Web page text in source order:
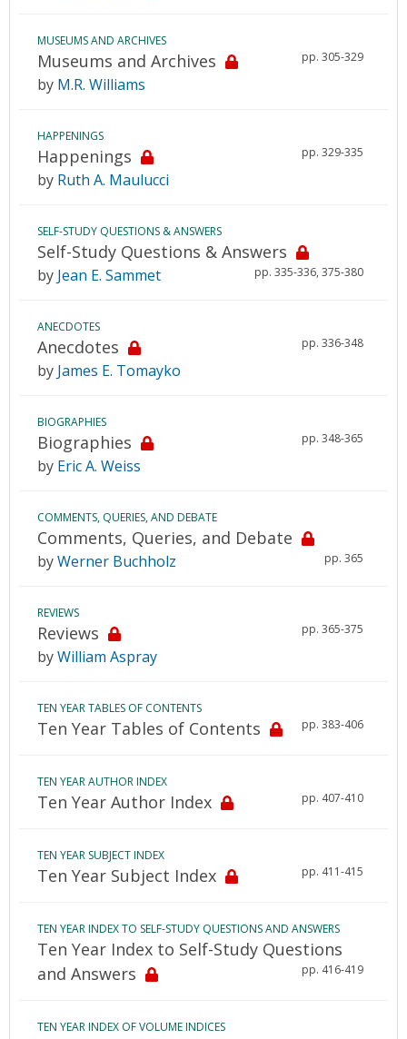
MUSEUMS AND ARCHIVES
Museums and Archives pp. 305-329
by M.R. Williams
HAPPENINGS
Happenings pp. 329-335
by Ruth A. Maulucci
SELF-STUDY QUESTIONS & ANSWERS
Self-Study Questions & Answers
pp. 335-336, 375-380
by Jean E. Sammet
ANECDOTES
Anecdotes pp. 336-348
by James E. Tomayko
BIOGRAPHIES
Biographies pp. 348-365
by Eric A. Weiss
COMMENTS, QUERIES, AND DEBATE
Comments, Queries, and Debate
pp. 365
byWerner Buchholz
REVIEWS
Reviews pp. 365-375
byWilliam Aspray
TEN YEAR TABLES OF CONTENTS
Ten Year Tables of Contents pp. 383-406
TEN YEAR AUTHOR INDEX
Ten Year Author Index pp. 407-410
TEN YEAR SUBJECT INDEX
Ten Year Subject Index pp. 411-415
TEN YEAR INDEX TO SELF-STUDY QUESTIONS AND ANSWERS
Ten Year Index to Self-Study Questions
and Answers
pp. 416-419
TEN YEAR INDEX OF VOLUME INDICES